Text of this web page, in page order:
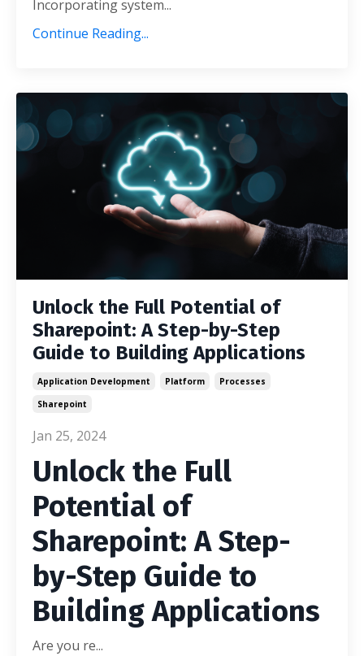
Incorporating system...
Continue Reading...
Unlock the Full Potential of
Sharepoint: A Step-by-Step
Guide to Building Applications
Application Development Platform
Processes
Sharepoint
Jan 25, 2024
Unlock the Full
Potential of
Sharepoint: A Step-
by-Step Guide to
Building Applications
Are you re...